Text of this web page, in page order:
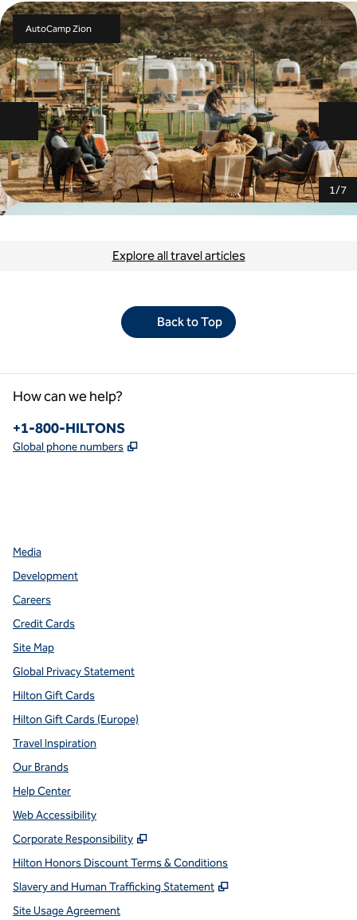
Previous slide
AutoCamp Zion
1/7
Explore all travel articles
Back to Top
How can we help?
Phone:
+1-800-HILTONS
Global phone numbers ,
Media
Development
Careers
Credit Cards
Site Map
Global Privacy Statement
Hilton Gift Cards
Hilton Gift Cards (Europe)
Travel Inspiration
Our Brands
Help Center
Web Accessibility
Corporate Responsibility
,
Hilton Honors Discount Terms & Conditions
Slavery and Human Trafficking Statement
,
Site Usage Agreement